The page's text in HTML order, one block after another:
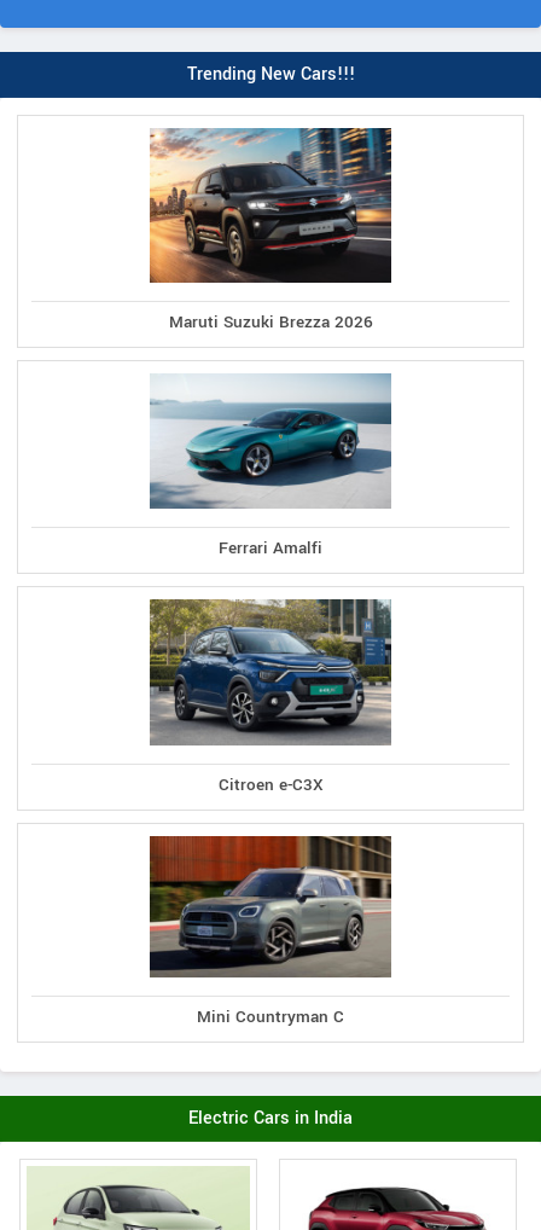
Trending New Cars!!!
Maruti Suzuki Brezza 2026
Ferrari Amalfi
Citroen e-C3X
Mini Countryman C
Electric Cars in India